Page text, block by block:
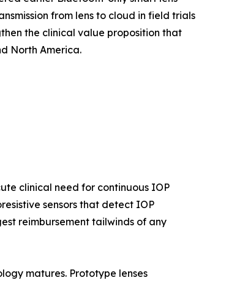
from lens to cloud in field trials
the clinical value proposition that
North America.
clinical need for continuous IOP
sensors that detect IOP
reimbursement tailwinds of any
matures. Prototype lenses